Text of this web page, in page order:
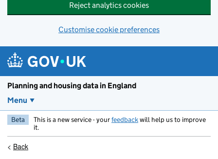
Reject analytics cookies
Customise cookie preferences
Planning and housing data in England
Menu
Beta This is a new service - yourfeedbackwill help us to improve
it.
< Back